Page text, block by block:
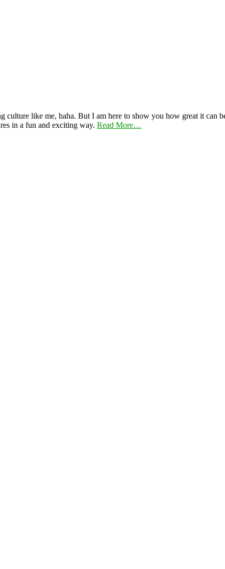
like me, haha. But I am here to show you how great it can
in a fun and exciting way. Read More…